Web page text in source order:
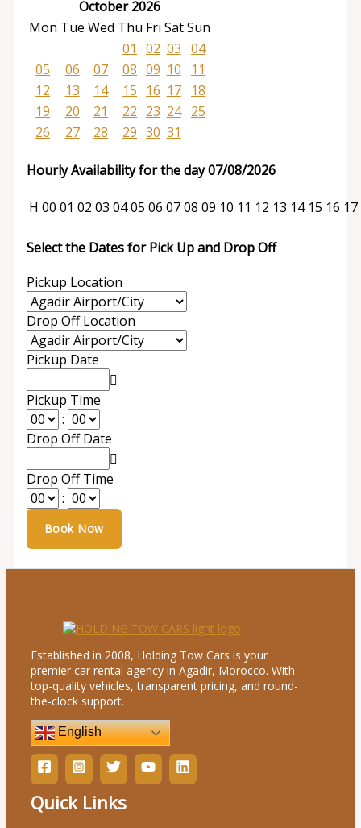
October 2026
Mon Tue Wed Thu Fri SatSun
01
02 03 04
05
06 07 08 09 10
11
12
13 14 15 16 17
18
19
20 21 22 23 24
25
26
27 28 29 30 31
Hourly Availability for the day 07/08/2026
H 00 01 02 03 0405 06 0708 09 10 11 12 13 14 15 16 17
Select the Dates for Pick Up and Drop Off
Pickup Location
Drop Off Location
Pickup Date
Pickup Time
:
Drop Off Date
Drop Off Time
:
Established in 2008, Holding Tow Cars is your
premier car rental agency in Agadir, Morocco. With
top-quality vehicles, transparent pricing, and round-
the-clock support.
English
Quick Links